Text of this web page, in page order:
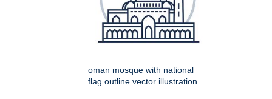
oman mosque with national
flag outline vector illustration